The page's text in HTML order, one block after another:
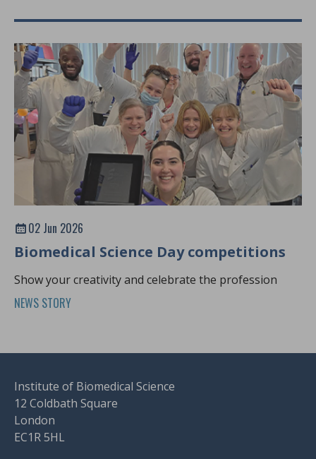
02 Jun 2026
Biomedical Science Day competitions
Show your creativity and celebrate the profession
NEWS STORY
Institute of Biomedical Science
12 Coldbath Square
London
EC1R 5HL